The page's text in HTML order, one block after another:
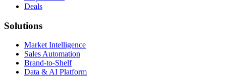
Deals
Solutions
Market Intelligence
Sales Automation
Brand-to-Shelf
Data & AI Platform